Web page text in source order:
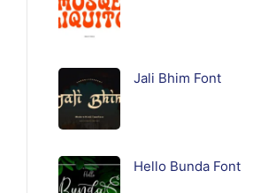
Jali Bhim Font
Hello Bunda Font